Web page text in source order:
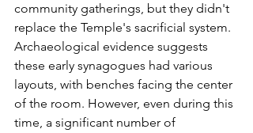
community gatherings, but they didn't
replace the Temple's sacrificial system.
Archaeological evidence suggests
these early synagogues had various
layouts, with benches facing the center
of the room. However, even during this
time, a significant number of